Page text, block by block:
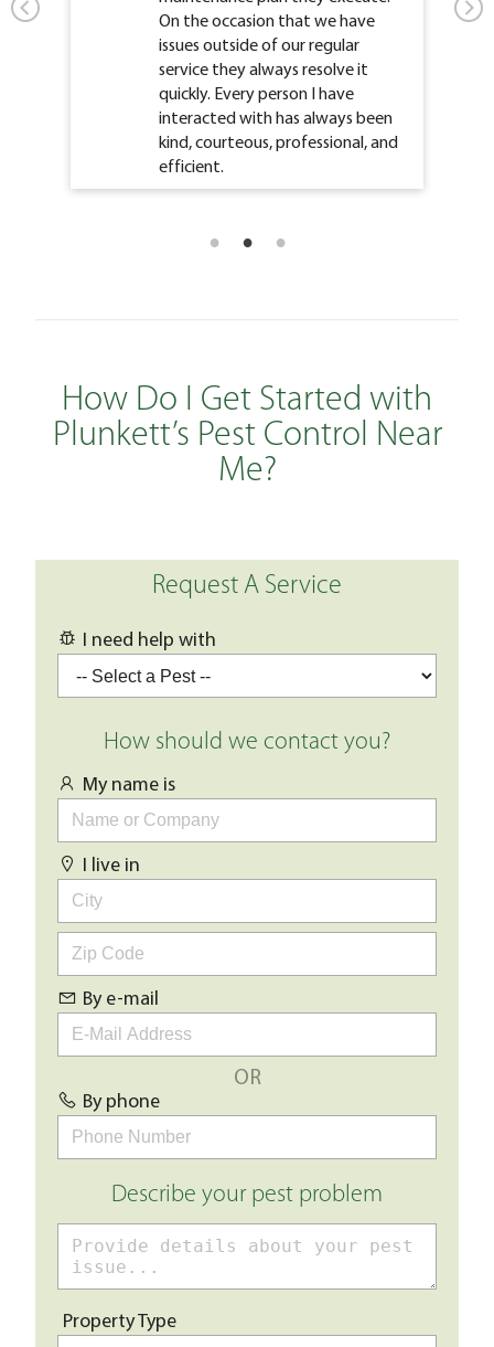
On the occasion that we have
issues outside of our regular
service they always resolve it
quickly. Every person I have
interacted with has always been
kind, courteous, professional, and
efficient.
How Do I Get Started with
Plunkett’s Pest Control Near
Me?
Request A Service
I need help with
How should we contact you?
My name is
I live in
By e-mail
OR
By phone
Describe your pest problem
Property Type